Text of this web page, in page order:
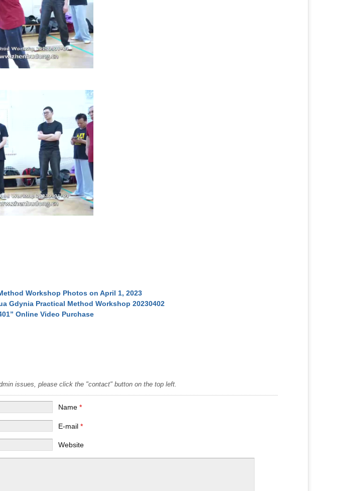
Workshop Photos on April 1, 2023
Gdynia Practical Method Workshop 20230402
Online Video Purchase
issues, please click the "contact" button on the top left.
Name*
E-mail*
Website